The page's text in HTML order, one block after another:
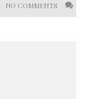
NO COMMENTS